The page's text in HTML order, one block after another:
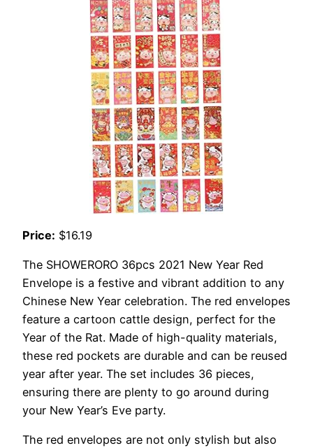
Price: $16.19
The SHOWERORO 36pcs 2021 New Year Red
Envelope is a festive and vibrant addition to any
Chinese New Year celebration. The red envelopes
feature a cartoon cattle design, perfect for the
Year of the Rat. Made of high-quality materials,
these red pockets are durable and can be reused
year after year. The set includes 36 pieces,
ensuring there are plenty to go around during
your New Year’s Eve party.
The red envelopes are not only stylish but also